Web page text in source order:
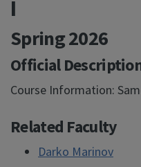
I
Spring 2026
Official
Course Information:
Related Faculty
Darko Marinov